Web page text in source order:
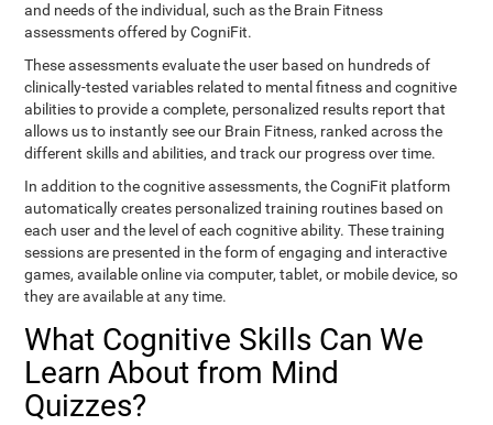
and needs of the individual, such as the Brain Fitness
assessments offered by CogniFit.
These assessments evaluate the user based on hundreds of
clinically-tested variables related to mental fitness and cognitive
abilities to provide a complete, personalized results report that
allows us to instantly see our Brain Fitness, ranked across the
different skills and abilities, and track our progress over time.
In addition to the cognitive assessments, the CogniFit platform
automatically creates personalized training routines based on
each user and the level of each cognitive ability. These training
sessions are presented in the form of engaging and interactive
games, available online via computer, tablet, or mobile device, so
they are available at any time.
What Cognitive Skills Can We
Learn About from Mind
Quizzes?